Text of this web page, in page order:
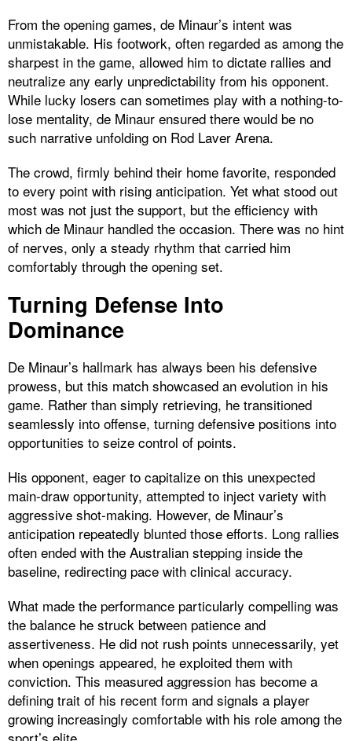
From the opening games, de Minaur’s intent was
unmistakable. His footwork, often regarded as among the
sharpest in the game, allowed him to dictate rallies and
neutralize any early unpredictability from his opponent.
While lucky losers can sometimes play with a nothing-to-
lose mentality, de Minaur ensured there would be no
such narrative unfolding on Rod Laver Arena.
The crowd, firmly behind their home favorite, responded
to every point with rising anticipation. Yet what stood out
most was not just the support, but the efficiency with
which de Minaur handled the occasion. There was no hint
of nerves, only a steady rhythm that carried him
comfortably through the opening set.
Turning Defense Into
Dominance
De Minaur’s hallmark has always been his defensive
prowess, but this match showcased an evolution in his
game. Rather than simply retrieving, he transitioned
seamlessly into offense, turning defensive positions into
opportunities to seize control of points.
His opponent, eager to capitalize on this unexpected
main-draw opportunity, attempted to inject variety with
aggressive shot-making. However, de Minaur’s
anticipation repeatedly blunted those efforts. Long rallies
often ended with the Australian stepping inside the
baseline, redirecting pace with clinical accuracy.
What made the performance particularly compelling was
the balance he struck between patience and
assertiveness. He did not rush points unnecessarily, yet
when openings appeared, he exploited them with
conviction. This measured aggression has become a
defining trait of his recent form and signals a player
growing increasingly comfortable with his role among the